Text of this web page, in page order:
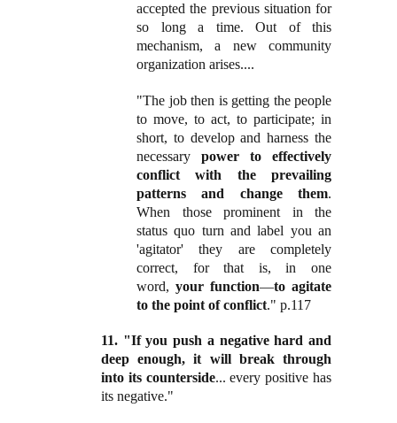
accepted the previous situation for
so long a time. Out of this
mechanism, a new community
organization arises....
"The job then is getting the people
to move, to act, to participate; in
short, to develop and harness the
necessary power to effectively
conflict with the prevailing
patterns and change them.
When those prominent in the
status quo turn and label you an
'agitator' they are completely
correct, for that is, in one
word, your function—to agitate
to the point of conflict." p.117
11. "If you push a negative hard and
deep enough, it will break through
into its counterside... every positive has
its negative."